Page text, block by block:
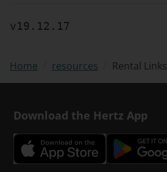
v19.12.17
Home resources Rental Links
Download the Hertz App